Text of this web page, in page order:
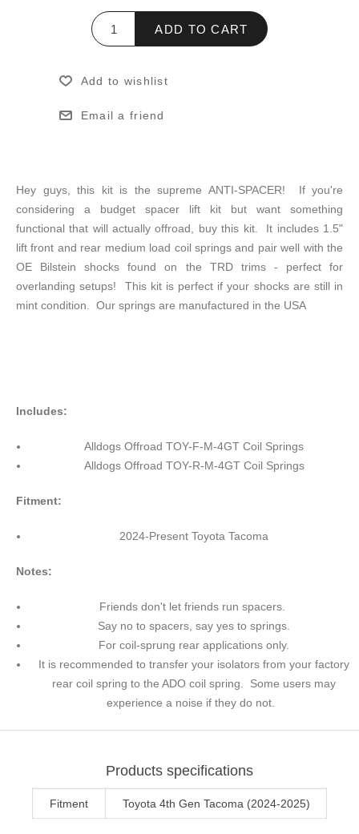
ADD TO CART
Add to wishlist
Email a friend
Hey guys, this kit is the supreme ANTI-SPACER! If you're
considering a budget spacer lift kit but want something
functional that will actually offroad, buy this kit. It includes 1.5"
lift front and rear medium load coil springs and pair well with the
OE Bilstein shocks found on the TRD trims - perfect for
overlanding setups! This kit is perfect if your shocks are still in
mint condition. Our springs are manufactured in the USA
Includes:
Alldogs Offroad TOY-F-M-4GT Coil Springs
Alldogs Offroad TOY-R-M-4GT Coil Springs
Fitment:
2024-Present Toyota Tacoma
Notes:
Friends don't let friends run spacers.
Say no to spacers, say yes to springs.
For coil-sprung rear applications only.
It is recommended to transfer your isolators from your factory
rear coil spring to the ADO coil spring. Some users may
experience a noise if they do not.
Products specifications
Fitment Toyota 4th Gen Tacoma (2024-2025)